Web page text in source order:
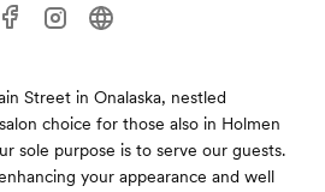
Street in Onalaska, nestled
choice for those also in Holmen
sole purpose is to serve our guests.
your appearance and well